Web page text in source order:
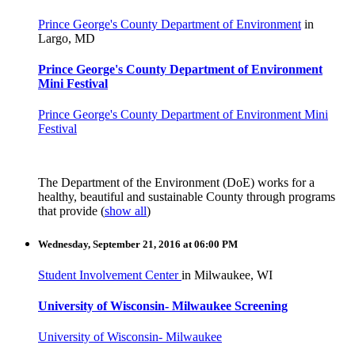
Prince George's County Department of Environment in
Largo, MD
Prince George's County Department of Environment
Mini Festival
Prince George's County Department of Environment Mini
Festival
The Department of the Environment (DoE) works for a
healthy, beautiful and sustainable County through programs
that provide (show all)
Wednesday, September 21, 2016 at 06:00 PM
Student Involvement Centerin Milwaukee, WI
University of Wisconsin- Milwaukee Screening
University of Wisconsin- Milwaukee